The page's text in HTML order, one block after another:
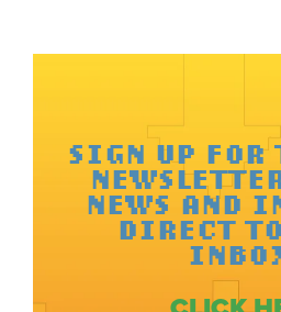
SIGN UP FOR
NEWS AND
DIRECT